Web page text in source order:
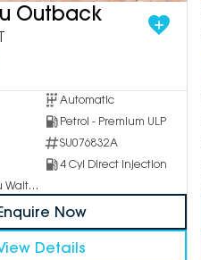
Outback
Automatic
Petrol - Premium ULP
SU076832A
4 Cyl Direct Injection
Inchcape Subaru Waitara
Now
Details